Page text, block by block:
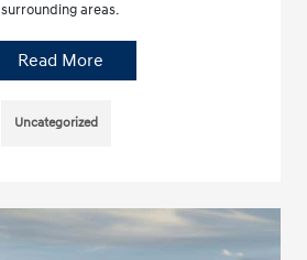
surrounding areas.
Read More
Uncategorized